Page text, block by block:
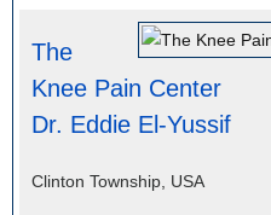
The
Knee Pain Center
Dr. Eddie El-Yussif
Clinton Township, USA